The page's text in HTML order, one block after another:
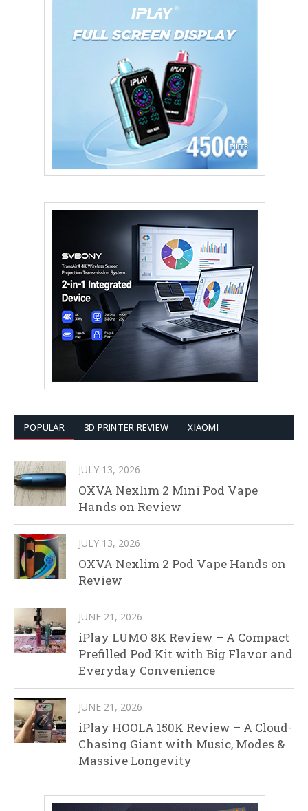
POPULAR 3D PRINTER REVIEW XIAOMI
JULY 13, 2026
OXVA Nexlim 2 Mini Pod Vape
Hands on Review
JULY 13, 2026
OXVA Nexlim 2 Pod Vape Hands on
Review
JUNE 21, 2026
iPlay LUMO 8K Review – A Compact
Prefilled Pod Kit with Big Flavor and
Everyday Convenience
JUNE 21, 2026
iPlay HOOLA 150K Review – A Cloud-
Chasing Giant with Music, Modes &
Massive Longevity